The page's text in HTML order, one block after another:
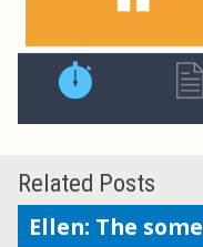
Related Posts
Ellen: The